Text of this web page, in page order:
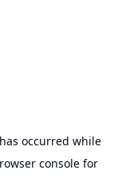
occurred while
consolefor